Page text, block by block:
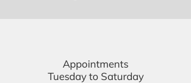
Appointments
Tuesday to Saturday